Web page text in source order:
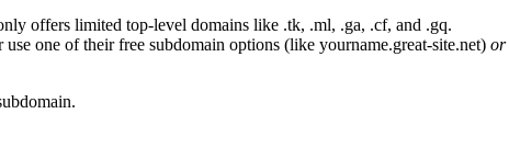
offers limited top-level domains like .tk, .ml, .ga, .cf, and .gq.
one of their free subdomain options (like yourname.great-site.net) or